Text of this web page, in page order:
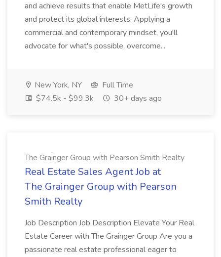
and achieve results that enable MetLife's growth
and protect its global interests. Applying a
commercial and contemporary mindset, you'll
advocate for what's possible, overcome...
New York, NY
Full Time
$74.5k - $99.3k
30+ days ago
The Grainger Group with Pearson Smith Realty
Real Estate Sales Agent Job at
The Grainger Group with Pearson
Smith Realty
Job Description Job Description Elevate Your Real
Estate Career with The Grainger Group Are you a
passionate real estate professional eager to